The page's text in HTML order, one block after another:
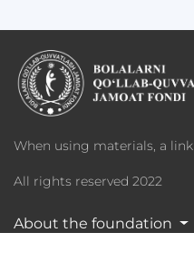
When using materials, a
All rights reserved 2022
About the foundation